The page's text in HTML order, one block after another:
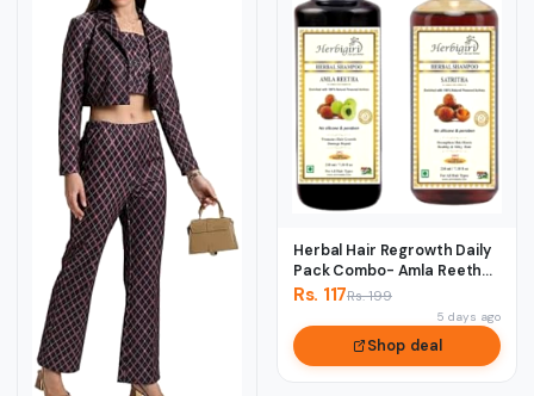
Herbal Hair Regrowth Daily
Pack Combo- Amla Reetha
& Satreet...
Rs. 117Rs. 199
5 days ago
Shop deal